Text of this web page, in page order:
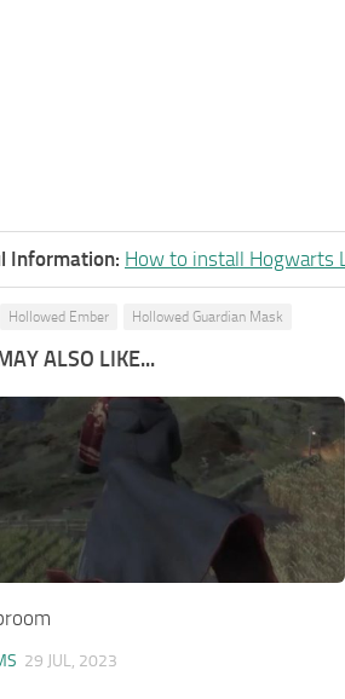
Information: How to install Hogwarts
Hollowed Ember Hollowed Guardian Mask
ALSO LIKE...
29 JUL, 2023